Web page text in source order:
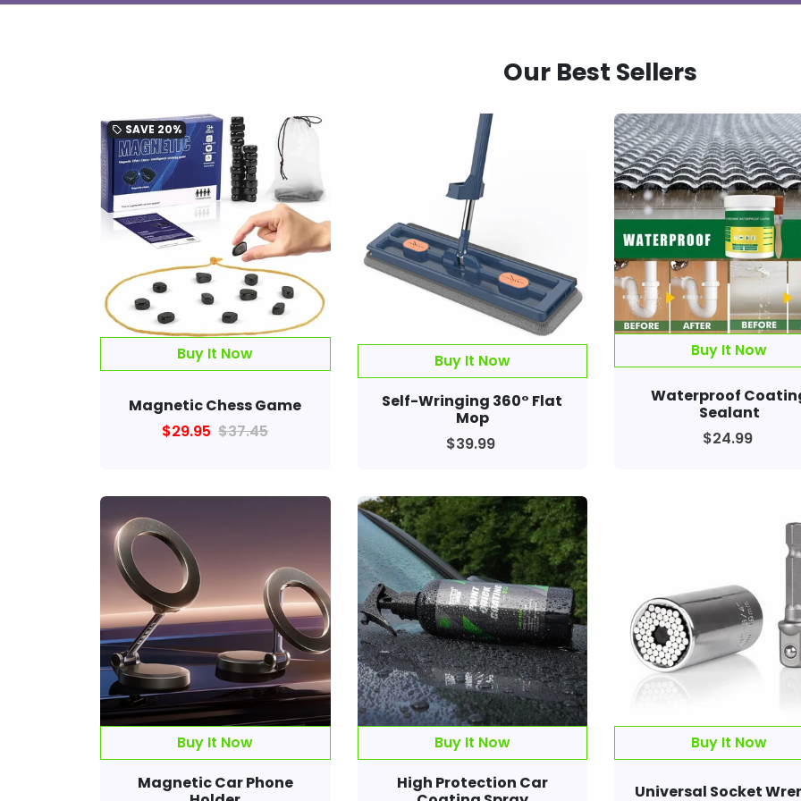
Our Best Sellers
local_offer SAVE 20%
Buy It Now
Magnetic Chess Game
$29.95 $37.45
Self-Wringing 360° Flat
Mop
$39.99
Buy It Now
Waterproof
Sealant
$24.99
Magnetic Car Phone
Buy It Now
High Protection Car
Buy It Now
Universal Socket